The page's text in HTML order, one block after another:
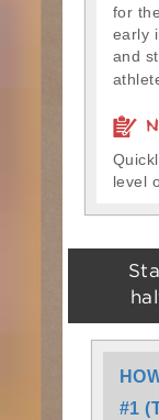
for
early
and
level
#1